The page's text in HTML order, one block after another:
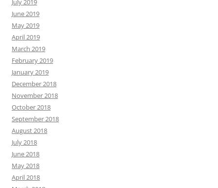
July 2019
June 2019
May 2019
April 2019
March 2019
February 2019
January 2019
December 2018
November 2018
October 2018
September 2018
August 2018
July 2018
June 2018
May 2018
April 2018